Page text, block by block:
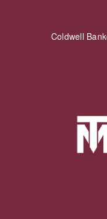
Coldwell